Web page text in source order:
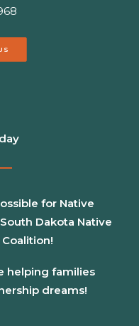
for Native
Dakota Native
helping families
dreams!